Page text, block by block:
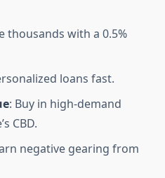
thousands with a 0.5%
loans fast.
: Buy in high-demand
CBD.
negative gearing from